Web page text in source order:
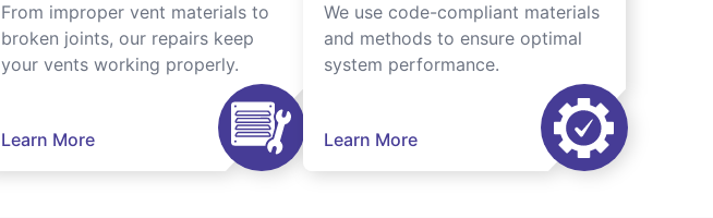
From improper vent materials to
broken joints, our repairs keep
your vents working properly.
Learn More
We use code-compliant materials
and methods to ensure optimal
system performance.
Learn More